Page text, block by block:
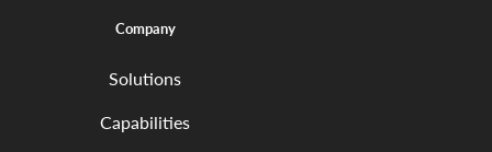
Company
Solutions
Capabilities